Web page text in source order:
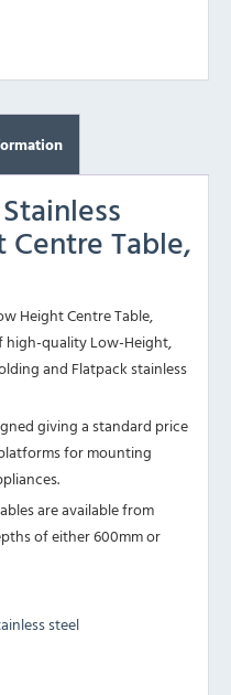
Table,
Height Centre Table,
high-quality Low-Height,
and Flatpack stainless
giving a standard price
for mounting
are available from
of either 600mm or
steel